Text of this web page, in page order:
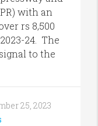
with an
rs 8,500
24. The
to the
25, 2023